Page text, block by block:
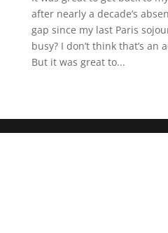
after nearly a decade’s
gap since my last Paris
busy? I don’t think that’s an
But it was great to...